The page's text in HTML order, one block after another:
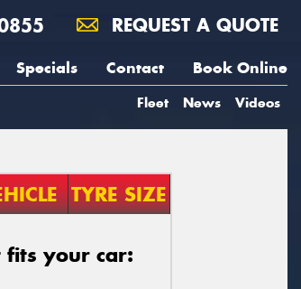
REQUEST A QUOTE
Specials Contact Book Online
Fleet News Videos
TYRE SIZE
fits your car: